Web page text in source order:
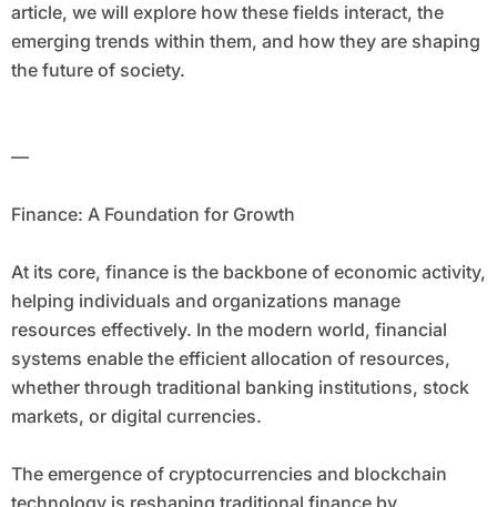
article, we will explore how these fields interact, the
emerging trends within them, and how they are shaping
the future of society.
—
Finance: A Foundation for Growth
At its core, finance is the backbone of economic activity,
helping individuals and organizations manage
resources effectively. In the modern world, financial
systems enable the efficient allocation of resources,
whether through traditional banking institutions, stock
markets, or digital currencies.
The emergence of cryptocurrencies and blockchain